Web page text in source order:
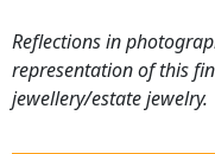
Reflections in
representation of this
jewellery/estate jewelry.